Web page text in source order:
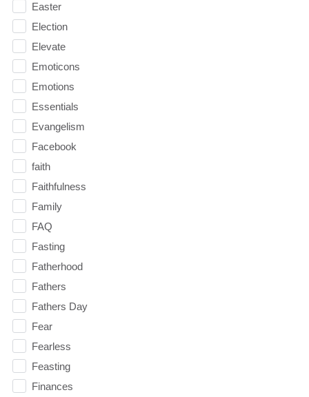
Easter
Election
Elevate
Emoticons
Emotions
Essentials
Evangelism
Facebook
faith
Faithfulness
Family
FAQ
Fasting
Fatherhood
Fathers
Fathers Day
Fear
Fearless
Feasting
Finances